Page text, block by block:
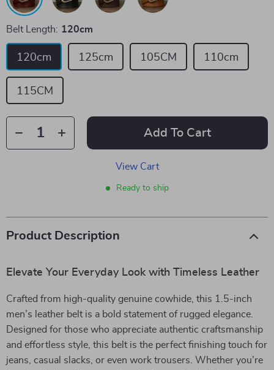
Belt Length: 120cm
120cm 125cm 105CM 110cm
115CM
Add To Cart
View Cart
Ready to ship
Product Description
Elevate Your Everyday Look with Timeless Leather
Crafted from high-quality genuine cowhide, this 1.5-inch
men’s leather belt is a bold statement of rugged elegance.
Designed for those who appreciate authentic craftsmanship
and effortless style, this belt is the perfect finishing touch for
jeans, casual slacks, or even work trousers. Whether you’re